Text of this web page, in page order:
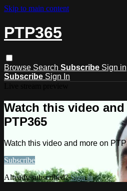
Skip to main content
PTP365
Browse Search Subscribe Sign in
Subscribe Sign In
Watch this video
PTP365
Watch this video and more on
Subscribe
Already subscribed?Sign in